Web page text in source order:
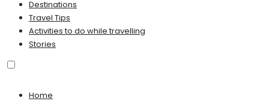
Destinations
Travel Tips
Activities to do while travelling
Stories
Home